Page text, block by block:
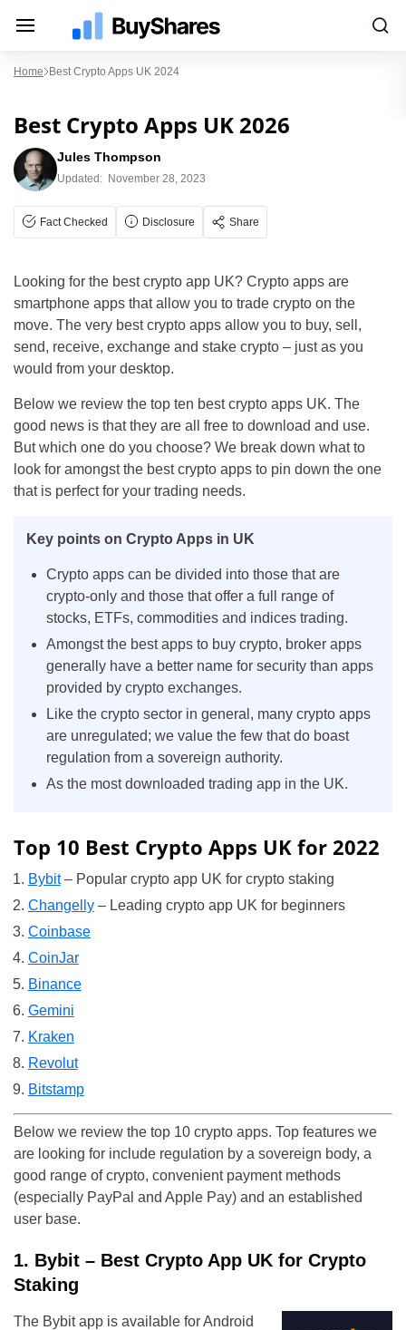
Home Best Crypto Apps UK 2024
Best Crypto Apps UK 2026
Jules Thompson
Updated: November 28, 2023
Fact Checked Disclosure Share
Looking for the best crypto app UK? Crypto apps are
smartphone apps that allow you to trade crypto on the
move. The very best crypto apps allow you to buy, sell,
send, receive, exchange and stake crypto – just as you
would from your desktop.
Below we review the top ten best crypto apps UK. The
good news is that they are all free to download and use.
But which one do you choose? We break down what to
look for amongst the best crypto apps to pin down the one
that is perfect for your trading needs.
Key points on Crypto Apps in UK
Crypto apps can be divided into those that are
crypto-only and those that offer a full range of
stocks, ETFs, commodities and indices trading.
Amongst the best apps to buy crypto, broker apps
generally have a better name for security than apps
provided by crypto exchanges.
Like the crypto sector in general, many crypto apps
are unregulated; we value the few that do boast
regulation from a sovereign authority.
As the most downloaded trading app in the UK.
Top 10 Best Crypto Apps UK for 2022
Bybit– Popular crypto app UK for crypto staking
Changelly– Leading crypto app UK for beginners
Coinbase
CoinJar
Binance
Gemini
Kraken
Revolut
Bitstamp
Below we review the top 10 crypto apps. Top features we
are looking for include regulation by a sovereign body, a
good range of crypto, convenient payment methods
(especially PayPal and Apple Pay) and an established
user base.
1. Bybit – Best Crypto App UK for Crypto
Staking
The Bybit app is available for Android